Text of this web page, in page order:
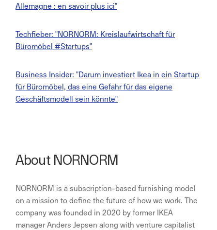
Allemagne : en savoir plus ici"
Techfieber: "NORNORM: Kreislaufwirtschaft für
Büromöbel #Startups"
Business Insider: "Darum investiert Ikea in ein Startup
für Büromöbel, das eine Gefahr für das eigene
Geschäftsmodell sein könnte"
About NORNORM
NORNORM is a subscription-based furnishing model
on a mission to define the future of how we work. The
company was founded in 2020 by former IKEA
manager Anders Jepsen along with venture capitalist